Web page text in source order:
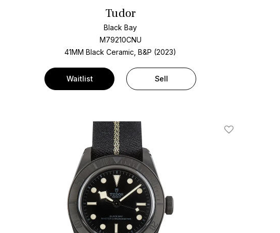
Tudor
Black Bay
M79210CNU
41MM Black Ceramic, B&P (2023)
Waitlist Sell
Add To Wishlist